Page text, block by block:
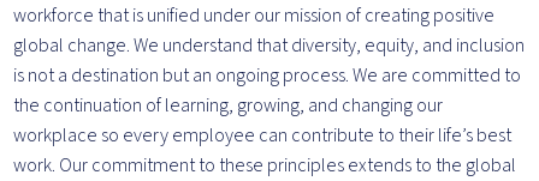
workforce that is unified under our mission of creating positive
global change. We understand that diversity, equity, and inclusion
is not a destination but an ongoing process. We are committed to
the continuation of learning, growing, and changing our
workplace so every employee can contribute to their life’s best
work. Our commitment to these principles extends to the global